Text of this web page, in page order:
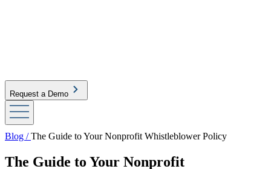
Request a Demo
Blog /The Guide to Your Nonprofit Whistleblower Policy
The Guide to Your Nonprofit